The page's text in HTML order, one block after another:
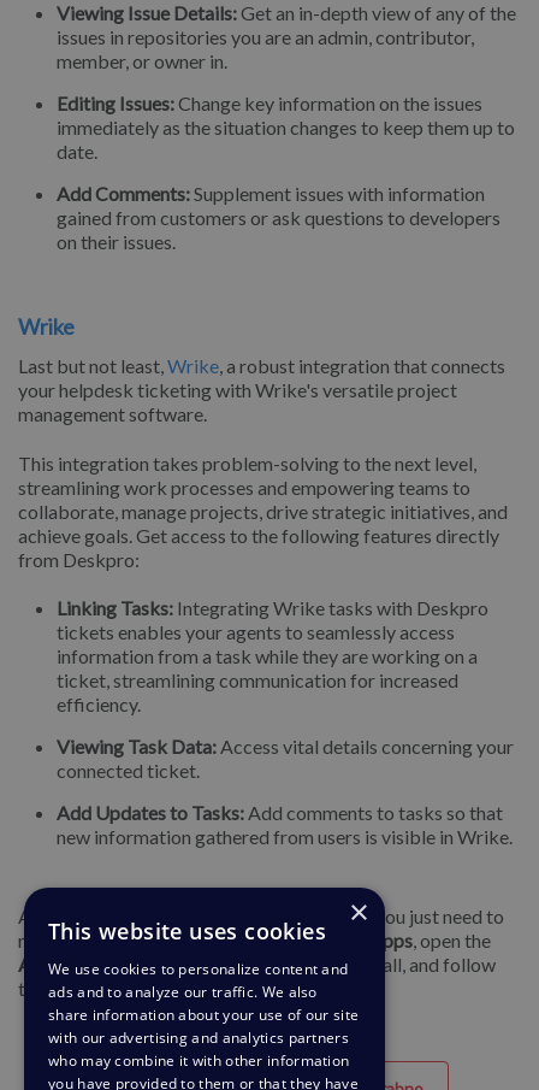
Viewing Issue Details:Get an in-depth view of any of the
issues in repositories you are an admin, contributor,
member, or owner in.
Editing Issues:Change key information on the issues
immediately as the situation changes to keep them up to
date.
Add Comments: Supplement issues with information
gained from customers or ask questions to developers
on their issues.
Wrike
Last but not least,Wrike, a robust integration that connects
your helpdesk ticketing with Wrike's versatile project
management software.
This integration takes problem-solving to the next level,
streamlining work processes and empowering teams to
collaborate, manage projects, drive strategic initiatives, and
achieve goals. Get access to the following features directly
from Deskpro:
Linking Tasks: Integrating Wrike tasks with Deskpro
tickets enables your agents to seamlessly access
information from a task while they are working on a
ticket, streamlining communication for increased
efficiency.
Viewing Task Data:Access vital details concerning your
connected ticket.
Add Updates to Tasks: Add comments to tasks so that
new information gathered from users is visible in Wrike.
Again, to get started with any of these apps you just need to
navigate toAdmin > Apps & Integrations > Apps, open the
Availabletab, select the app you want to install, and follow
the setup instructions.
×
This website uses cookies
We use cookies to personalize content and
ads and to analyze our traffic. We also
share information about your use of our site
with our advertising and analytics partners
who may combine it with other information
you have provided to them or that they have